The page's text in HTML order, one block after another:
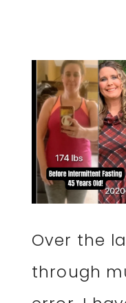
Over the
through